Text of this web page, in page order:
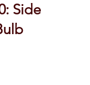
Side